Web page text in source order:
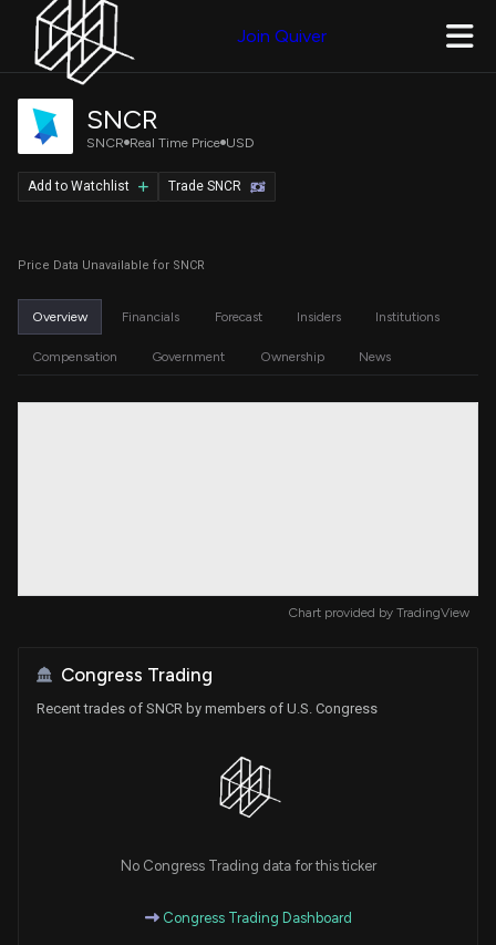
Join Quiver
SNCR
SNCR Real Time Price USD
Price Data Unavailable for SNCR
Trade SNCR
Add to Watchlist
Overview Financials Forecast Insiders Institutions
Compensation Government Ownership News
Chart provided by TradingView
Congress Trading
Recent trades of SNCR by members of U.S. Congress
No Congress Trading data for this ticker
Congress Trading Dashboard